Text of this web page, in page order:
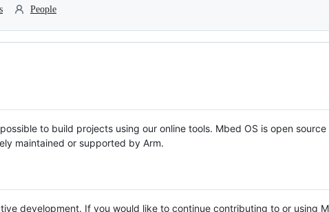
People
to build projects using our online tools. Mbed OS is open source
maintained or supported by Arm.
development. If you would like to continue contributing to or using